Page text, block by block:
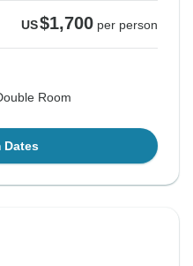
US$1,700 per person
Room
Dates